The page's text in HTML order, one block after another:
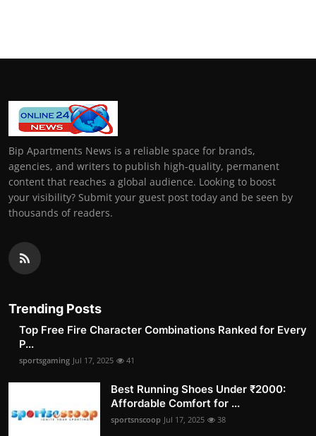
Bip Apartments News is a reliable space for brands,
agencies, and writers to publish high-quality, permanent
content that reaches a global audience. Looking to boost
your visibility? Submit your guest post today and be seen by
thousands of readers.
Trending Posts
Top Free Fire Character Combinations Ranked for Every
P...
sportsgaming Jul 17, 2025 41
Best Running Shoes Under ₹2000:
Affordable Comfort for ...
sportsnscoop Jul 17, 2025 38